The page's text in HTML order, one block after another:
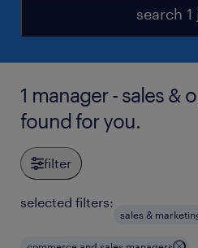
search 1
1 manager - sales &
found for you.
filter
selected filters:
sales &